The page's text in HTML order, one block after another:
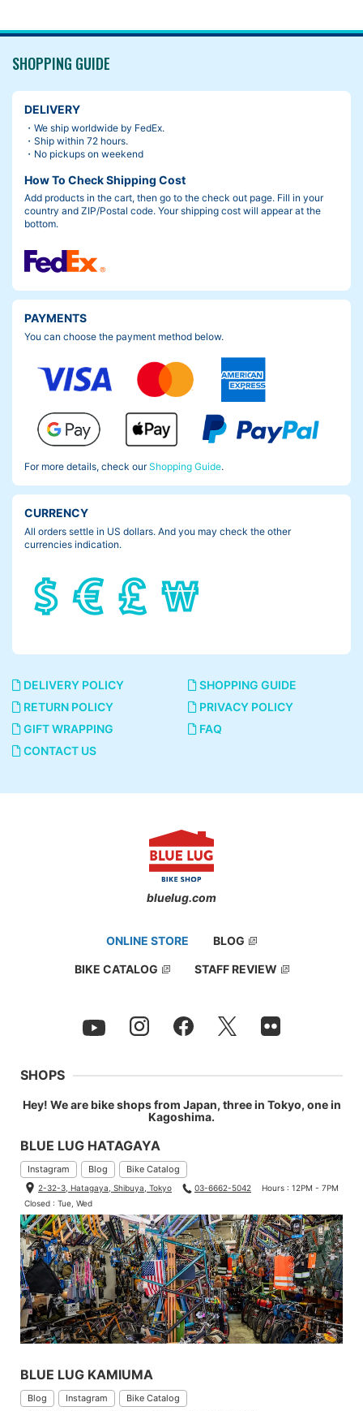
SHOPPING GUIDE
DELIVERY
・We ship worldwide by FedEx.
・Ship within 72 hours.
・No pickups on weekend
How To Check Shipping Cost
Add products in the cart, then go to the check out page. Fill in your
country and ZIP/Postal code. Your shipping cost will appear at the
bottom.
PAYMENTS
You can choose the payment method below.
For more details, check ourShopping Guide.
CURRENCY
All orders settle in US dollars. And you may check the other
currencies indication.
DELIVERY POLICY
SHOPPING GUIDE
RETURN POLICY
PRIVACY POLICY
GIFT WRAPPING
FAQ
CONTACT US
bluelug.com
ONLINE STORE BLOG
BIKE CATALOG STAFF REVIEW
SHOPS
Hey! We are bike shops from Japan, three in Tokyo, one in
Kagoshima.
BLUE LUG HATAGAYA
Instagram Blog Bike Catalog
2-32-3, Hatagaya, Shibuya, Tokyo 03-6662-5042
Hours : 12PM - 7PM
Closed : Tue, Wed
BLUE LUG KAMIUMA
Blog Instagram Bike Catalog